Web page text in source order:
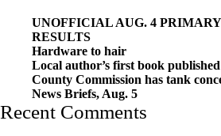
UNOFFICIAL AUG. 4
RESULTS
Hardware to hair
Local author’s first book published
County Commission has tank
News Briefs, Aug. 5
Recent Comments